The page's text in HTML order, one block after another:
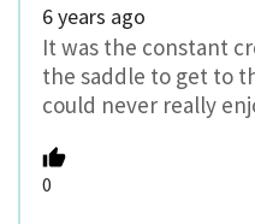
6 years ago
It was the constant
the saddle to get to
could never really
0